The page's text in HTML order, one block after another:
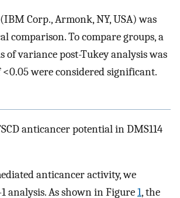
Corp., Armonk, NY, USA) was
comparison. To compare groups, a
of variance post-Tukey analysis was
<0.05 were considered significant.
anticancer potential in DMS114
anticancer activity, we
analysis. As shown in Figure1, the